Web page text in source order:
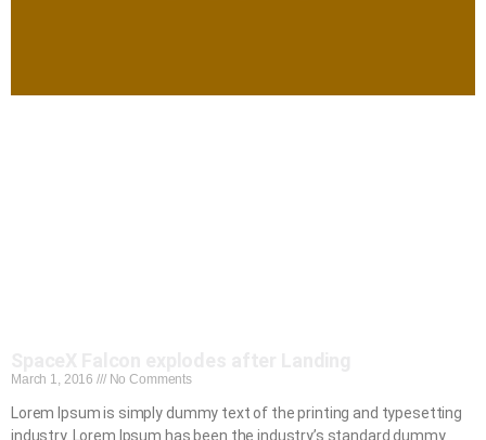
March 1, 2016 No Comments
Lorem Ipsum is simply dummy text of the printing and typesetting
industry. Lorem Ipsum has been the industry’s standard dummy